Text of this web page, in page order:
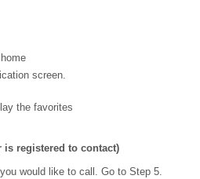
screen.
the favorites
registered to contact)
would like to call. Go to Step 5.